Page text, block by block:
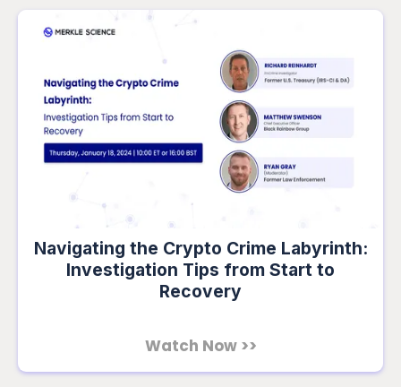
Navigating the Crypto Crime Labyrinth:
Investigation Tips from Start to
Recovery
Watch Now >>